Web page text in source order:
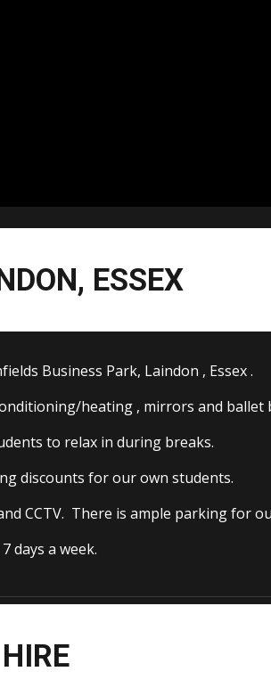
ESSEX
Business Park, Laindon , Essex .
heating , mirrors and ballet
to relax in during breaks.
discounts for our own students.
CCTV. There is ample parking for
days a week.